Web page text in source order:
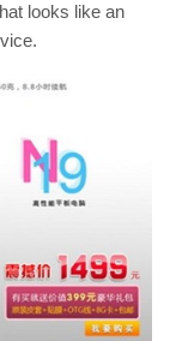
looks like an